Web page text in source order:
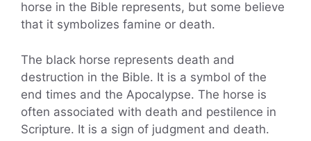
horse in the Bible represents, but some believe
that it symbolizes famine or death.
The black horse represents death and
destruction in the Bible. It is a symbol of the
end times and the Apocalypse. The horse is
often associated with death and pestilence in
Scripture. It is a sign of judgment and death.